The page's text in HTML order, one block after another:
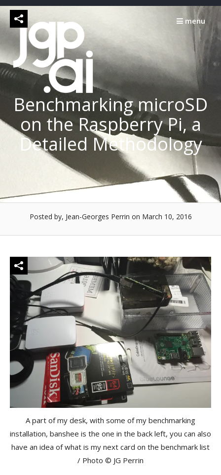
Skip
to
menu
Benchmarking microSD
on the Raspberry Pi, a
Detailed Methodology
Posted by, Jean-Georges Perrin on March 10, 2016
A part of my desk, with some of my benchmarking
installation, banshee is the one in the back left, you can also
have an idea of what is my next card on the benchmark list
/ Photo © JG Perrin